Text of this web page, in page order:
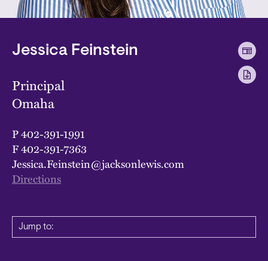
Jessica Feinstein
Principal
Omaha
P402-391-1991
F402-391-7363
Jessica.Feinstein@jacksonlewis.com
Directions
Jump to: